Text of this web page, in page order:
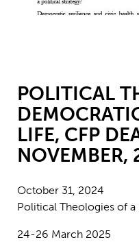
POLITICAL
LIFE, CFP
NOVEMBER,
October 31, 2024
Political Theologies of
24-26 March 2025